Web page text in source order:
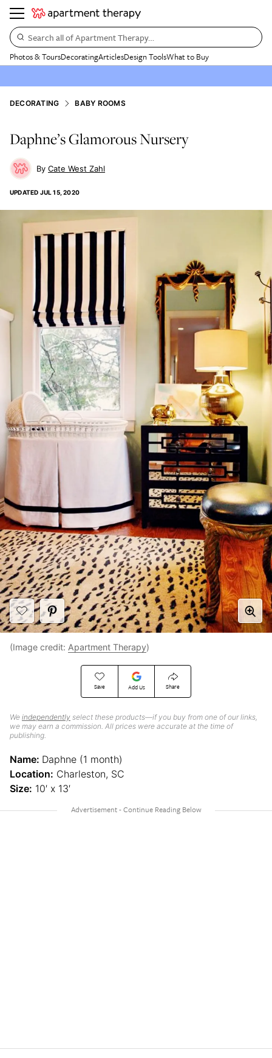
Search all of Apartment Therapy…
Photos & ToursDecoratingArticlesDesign ToolsWhat to Buy
DECORATING BABY ROOMS
Daphne’s Glamorous Nursery
Cate West Zahl
UPDATED JUL 15, 2020
Save Add Us Share
We independently select these products—if you buy from one of our links,
we may earn a commission. All prices were accurate at the time of
publishing.
(Image credit: Apartment Therapy)
Name: Daphne (1 month)
Location: Charleston, SC
Size: 10′ x 13′